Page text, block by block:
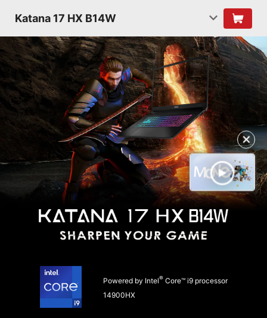
Katana 17 HX B14W
Powered by Intel®Core™ i9 processor
14900HX
✕